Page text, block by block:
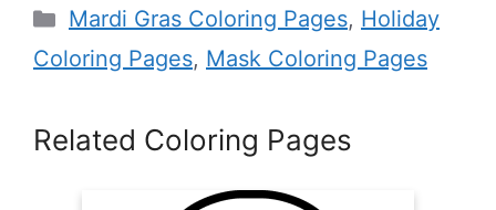
Categories
Mardi Gras Coloring Pages, Holiday
Coloring Pages, Mask Coloring Pages
Related Coloring Pages